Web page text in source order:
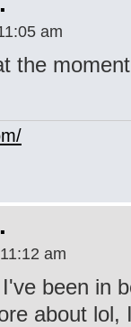
am
the
am
been in
about